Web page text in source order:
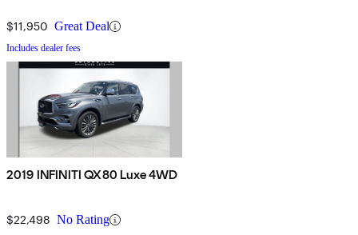
$11,950 Great Deal
Includes dealer fees
2019 INFINITI QX80 Luxe 4WD
$22,498 No Rating